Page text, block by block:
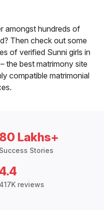
amongst hundreds of
Then check out some
of verified Sunni girls in
the best matrimony site
compatible matrimonial
80 Lakhs+
Success Stories
417K reviews